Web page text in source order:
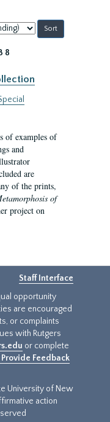
8
of examples of
and
are
of the prints,
of
project on
Staff Interface
opportunity
are encouraged
or complaints
with Rutgers
or complete
Feedback
University of New
action